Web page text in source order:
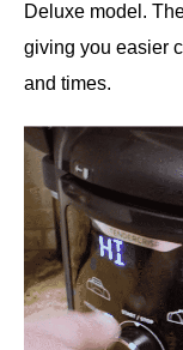
Deluxe model.
giving you easier
and times.